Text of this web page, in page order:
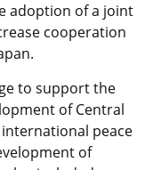
adoption of a joint
cooperation
to support the
of Central
peace
of